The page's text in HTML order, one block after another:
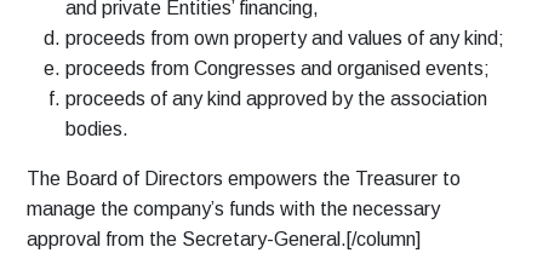
and private Entities’ financing,
proceeds from own property and values of any kind;
proceeds from Congresses and organised events;
proceeds of any kind approved by the association
bodies.
The Board of Directors empowers the Treasurer to
manage the company’s funds with the necessary
approval from the Secretary-General.[/column]